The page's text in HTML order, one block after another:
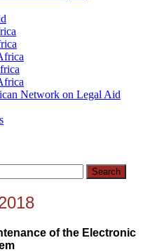
Network on Legal Aid
of the Electronic